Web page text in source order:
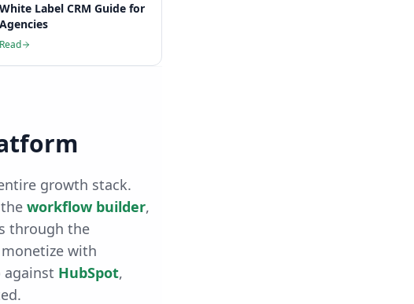
White Label CRM Guide for
Agencies
Read
growth stack.
workflow builder,
through the
with
against HubSpot,